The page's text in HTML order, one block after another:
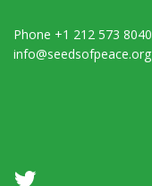
Phone +1 212 573 8040
info@seedsofpeace.org